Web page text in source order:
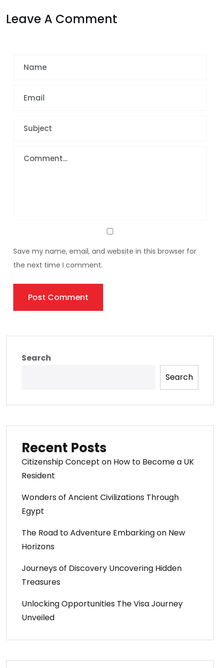
Leave A Comment
Save my name, email, and website in this browser for
the next time I comment.
Search
Search
Recent Posts
Citizenship Concept on How to Become a UK
Resident
Wonders of Ancient Civilizations Through
Egypt
The Road to Adventure Embarking on New
Horizons
Journeys of Discovery Uncovering Hidden
Treasures
Unlocking Opportunities The Visa Journey
Unveiled